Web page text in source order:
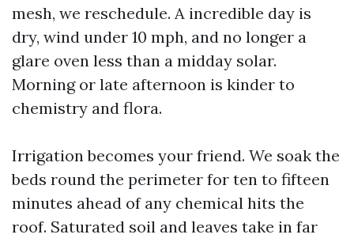
mesh, we reschedule. A incredible day is
dry, wind under 10 mph, and no longer a
glare oven less than a midday solar.
Morning or late afternoon is kinder to
chemistry and flora.
Irrigation becomes your friend. We soak the
beds round the perimeter for ten to fifteen
minutes ahead of any chemical hits the
roof. Saturated soil and leaves take in far